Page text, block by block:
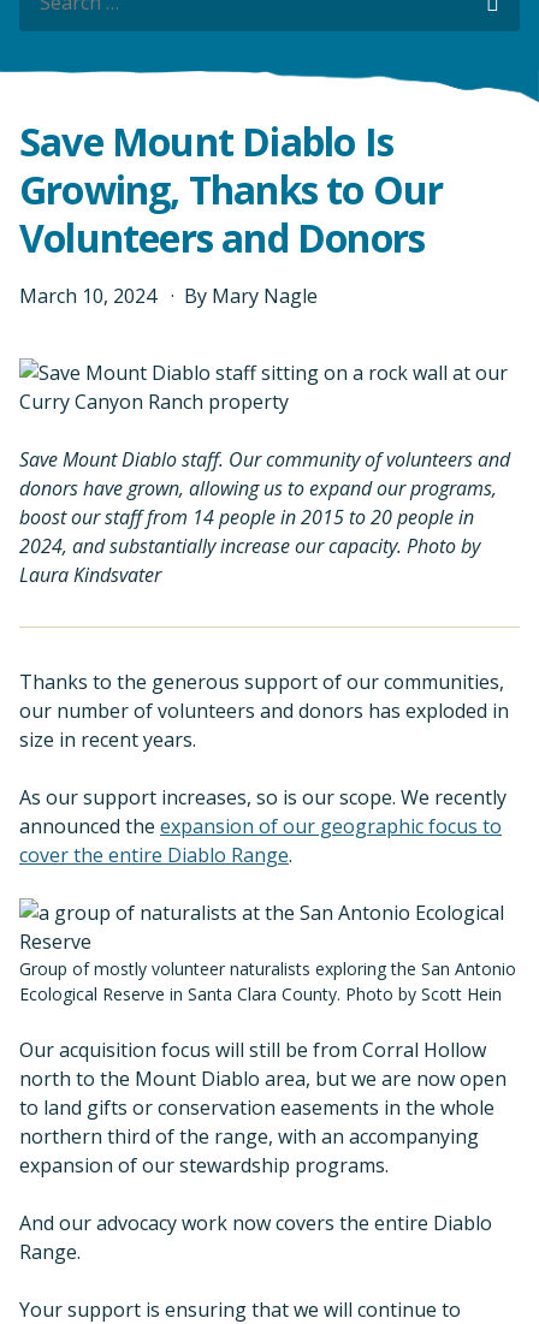
Save Mount Diablo Is
Growing, Thanks to Our
Volunteers and Donors
March 10, 2024 By Mary Nagle
Save Mount Diablo staff. Our community of volunteers and
donors have grown, allowing us to expand our programs,
boost our staff from 14 people in 2015 to 20 people in
2024, and substantially increase our capacity. Photo by
Laura Kindsvater
Thanks to the generous support of our communities,
our number of volunteers and donors has exploded in
size in recent years.
As our support increases, so is our scope. We recently
announced the expansion of our geographic focus to
cover the entire Diablo Range.
Group of mostly volunteer naturalists exploring the San Antonio
Ecological Reserve in Santa Clara County. Photo by Scott Hein
Our acquisition focus will still be from Corral Hollow
north to the Mount Diablo area, but we are now open
to land gifts or conservation easements in the whole
northern third of the range, with an accompanying
expansion of our stewardship programs.
And our advocacy work now covers the entire Diablo
Range.
Your support is ensuring that we will continue to